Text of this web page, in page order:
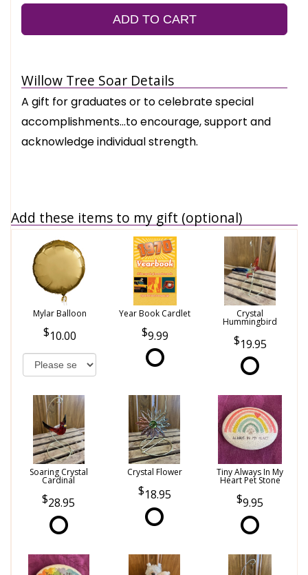
ADD TO CART
Willow Tree Soar Details
A gift for graduates or to celebrate special
accomplishments…to encourage, support and
acknowledge individual strength.
Add these items to my gift (optional)
Mylar Balloon
10.00
Year Book Cardlet
9.99
Crystal
Hummingbird
19.95
Soaring Crystal
Cardinal
28.95
Crystal Flower
18.95
Tiny Always In My
Heart Pet Stone
9.95